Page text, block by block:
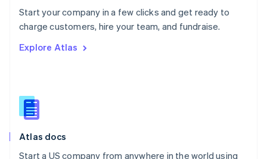
Start your company in a few clicks and get ready to
charge customers, hire your team, and fundraise.
Explore Atlas
Atlas docs
Start a US company from anywhere in the world using
Portugal
PortuguêsEnglish
English
English
Slovenia
Spain